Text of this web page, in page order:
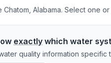
Chatom, Alabama. Select one
exactly which water
quality information